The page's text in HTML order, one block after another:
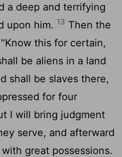
a deep and terrifying
upon him. 13 Then the
this for certain,
be aliens in a land
shall be slaves there,
for four
I will bring judgment
serve, and afterward
great possessions.